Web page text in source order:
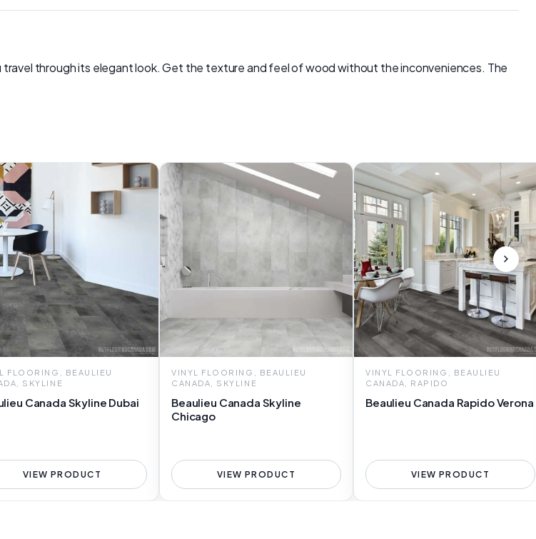
through its elegant look. Get the texture and feel of wood without the inconveniences. The
FLOORING, BEAULIEU
SKYLINE
Canada Skyline Dubai
VIEW PRODUCT
VINYL FLOORING, BEAULIEU
CANADA, SKYLINE
Beaulieu Canada Skyline
Chicago
VIEW PRODUCT
VINYL FLOORING, BEAULIEU
CANADA, RAPIDO
Beaulieu Canada Rapido Verona
VIEW PRODUCT